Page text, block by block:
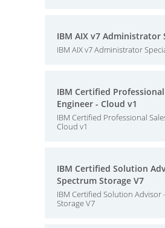
IBM AIX v7 Administrator
IBM AIX v7 Administrator
IBM Certified Professional
Engineer - Cloud v1
IBM Certified Professional
Cloud v1
IBM Certified Solution
Spectrum Storage V7
IBM Certified Solution Advisor
Storage V7